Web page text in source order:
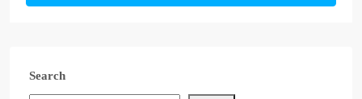
Search